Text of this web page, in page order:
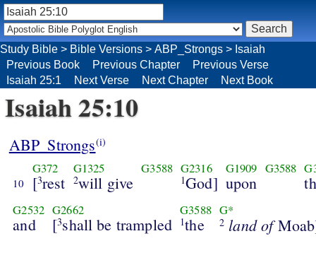
Study Bible > Bible Versions > ABP_Strongs > Isaiah
Previous Book
Previous Chapter
Previous Verse
Isaiah 25:1
Next Verse Next Chapter Next Book
Isaiah 25:10
ABP_Strongs(i)
10
G372
[3rest
G1325
2will give
G3588 G2316
1God]
G1909
upon
G3588
G2532
and
G2662
[3shall be trampled
G3588
1the
G*
2 land of